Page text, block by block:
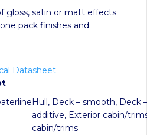
gloss, satin or matt effects
pack finishes and
Datasheet
Hull, Deck – smooth, Deck
additive, Exterior cabin/
cabin/trims